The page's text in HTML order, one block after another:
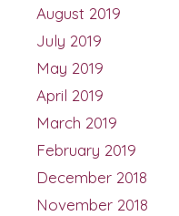
August 2019
July 2019
May 2019
April 2019
March 2019
February 2019
December 2018
November 2018